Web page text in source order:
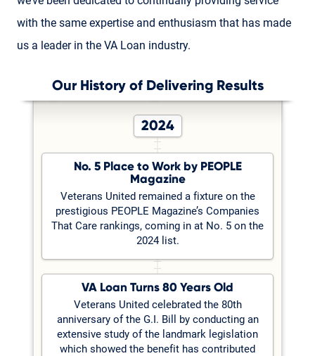
with the same expertise and enthusiasm that has made
us a leader in the VA Loan industry.
Our History of Delivering Results
2024
No. 5 Place to Work by PEOPLE
Magazine
Veterans United remained a fixture on the
prestigious PEOPLE Magazine’s Companies
That Care rankings, coming in at No. 5 on the
2024 list.
VA Loan Turns 80 Years Old
Veterans United celebrated the 80th
anniversary of the G.I. Bill by conducting an
extensive study of the landmark legislation
which showed the benefit has contributed